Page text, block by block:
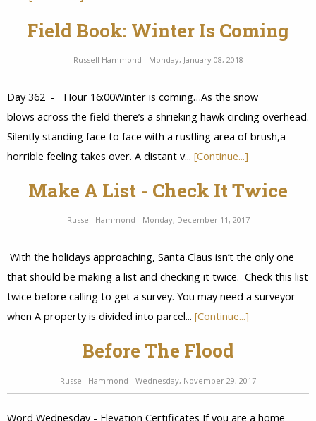
Field Book: Winter Is Coming
Russell Hammond - Monday, January 08, 2018
Day 362 - Hour 16:00Winter is coming…As the snow
blows across the field there’s a shrieking hawk circling overhead.
Silently standing face to face with a rustling area of brush,a
horrible feeling takes over. A distant v... [Continue...]
Make A List - Check It Twice
Russell Hammond - Monday, December 11, 2017
With the holidays approaching, Santa Claus isn’t the only one
that should be making a list and checking it twice. Check this list
twice before calling to get a survey. You may need a surveyor
when A property is divided into parcel... [Continue...]
Before The Flood
Russell Hammond - Wednesday, November 29, 2017
Word Wednesday - Elevation Certificates If you are a home